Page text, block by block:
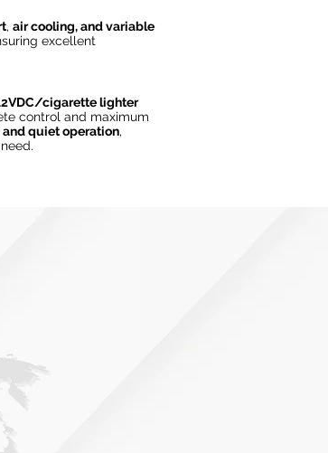
, air cooling, and variable
excellent
cigarette lighter
control and maximum
quiet operation,